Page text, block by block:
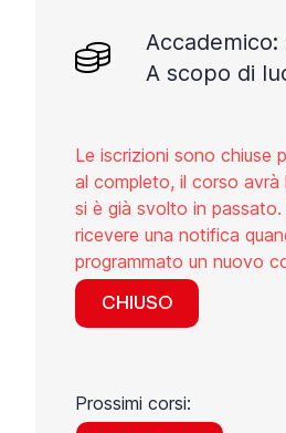
Accademico:
A scopo di
Le iscrizioni sono chiuse
al completo, il corso
si è già svolto in passato.
ricevere una notifica
programmato un nuovo
CHIUSO
Prossimi corsi: